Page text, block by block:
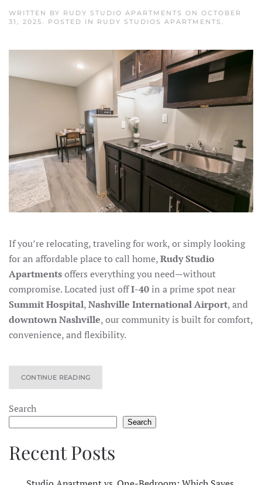
WRITTEN BY RUDY STUDIO APARTMENTS ON OCTOBER
31, 2025
. POSTED IN RUDY STUDIOS APARTMENTS
If you’re relocating, traveling for work, or simply looking
for an affordable place to call home,Rudy Studio
Apartmentsoffers everything you need—without
compromise. Located just offI-40in a prime spot near
Summit Hospital,Nashville International Airport, and
downtown Nashville, our community is built for comfort,
convenience, and flexibility.
CONTINUE READING
Search
Search
Recent Posts